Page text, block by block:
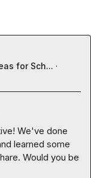
for Sch... ·
We've done
learned some
Would you be